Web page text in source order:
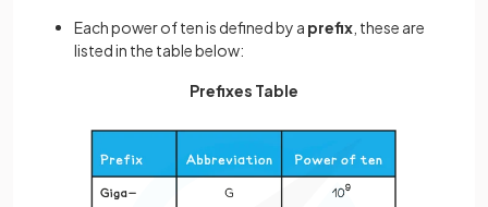
Each power of ten is defined by a prefix , these are
listed in the table below:
Prefixes Table